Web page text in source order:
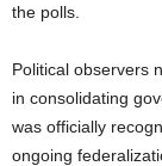
the polls.
Political observers
in consolidating
was officially
ongoing